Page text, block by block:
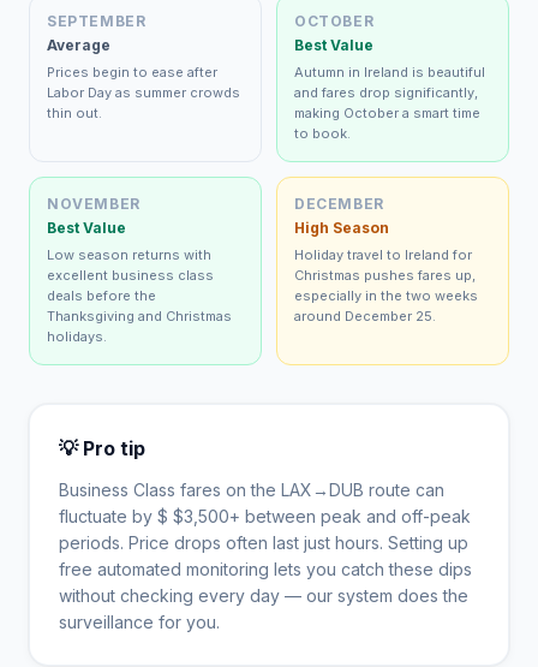
SEPTEMBER
Average
Prices begin to ease after
Labor Day as summer crowds
thin out.
OCTOBER
Best Value
Autumn in Ireland is beautiful
and fares drop significantly,
making October a smart time
to book.
NOVEMBER
Best Value
Low season returns with
excellent business class
deals before the
Thanksgiving and Christmas
holidays.
DECEMBER
High Season
Holiday travel to Ireland for
Christmas pushes fares up,
especially in the two weeks
around December 25.
💡 Pro tip
Business Class fares on the LAX →DUB route can
fluctuate by $ $3,500+ between peak and off-peak
periods. Price drops often last just hours. Setting up
free automated monitoring lets you catch these dips
without checking every day — our system does the
surveillance for you.